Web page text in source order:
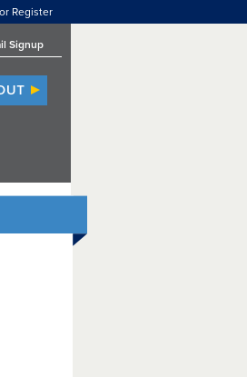
Register
Signup